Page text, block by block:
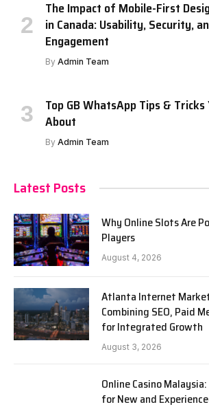
The Impact of Mobile-First
in Canada: Usability, Security,
Engagement
By Admin Team
Top GB WhatsApp Tips & Tricks
About
By Admin Team
Latest Posts
Why Online Slots Are
Players
August 4, 2026
Atlanta Internet
Combining SEO, Paid
for Integrated Growth
August 3, 2026
Online Casino
for New and